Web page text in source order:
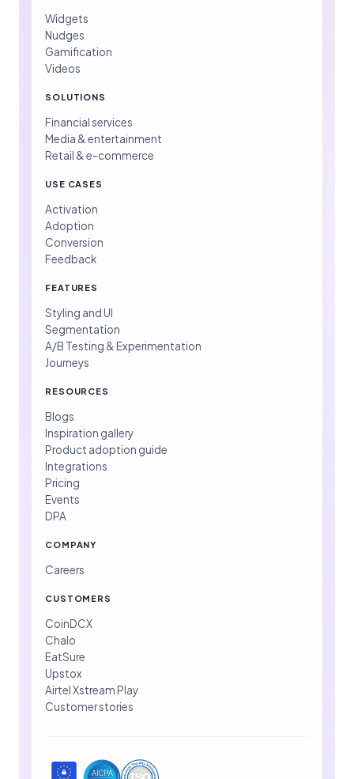
Widgets
Nudges
Gamification
Videos
SOLUTIONS
Financial services
Media & entertainment
Retail & e-commerce
USE CASES
Activation
Adoption
Conversion
Feedback
FEATURES
Styling and UI
Segmentation
A/B Testing & Experimentation
Journeys
RESOURCES
Blogs
Inspiration gallery
Product adoption guide
Integrations
Pricing
Events
DPA
COMPANY
Careers
CUSTOMERS
CoinDCX
Chalo
EatSure
Upstox
Airtel Xstream Play
Customer stories